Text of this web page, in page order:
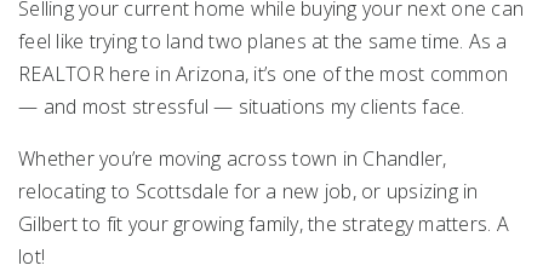
Selling your current home while buying your next one can
feel like trying to land two planes at the same time. As a
REALTOR here in Arizona, it’s one of the most common
— and most stressful — situations my clients face.
Whether you’re moving across town in Chandler,
relocating to Scottsdale for a new job, or upsizing in
Gilbertto fit your growing family, the strategy matters. A
lot!